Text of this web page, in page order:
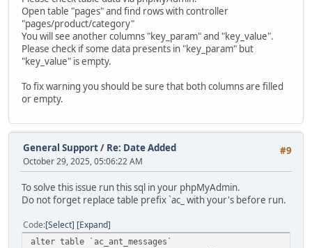
Open table "pages" and find rows with controller
"pages/product/category"
You will see another columns "key_param" and "key_value".
Please check if some data presents in "key_param" but
"key_value" is empty.
To fix warning you should be sure that both columns are filled
or empty.
#9
General Support/ Re: Date Added
October 29, 2025, 05:06:22 AM
To solve this issue run this sql in your phpMyAdmin.
Do not forget replace table prefix `ac_ with your's before run.
Code Select Expand
alter table `ac_ant_messages`